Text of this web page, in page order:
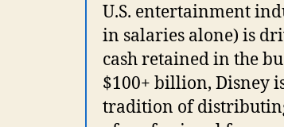
U.S. entertainment
in salaries alone) is
cash retained in the
$100+ billion, Disney
tradition of